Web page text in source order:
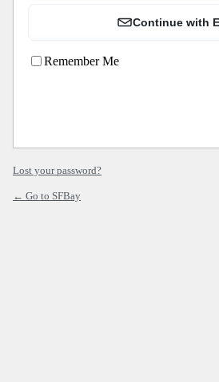
Continue with
Remember Me
Lost your password?
← Go to SFBay